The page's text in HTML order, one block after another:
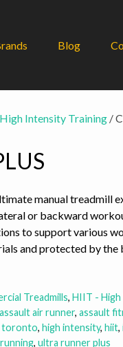
Blog
Intensity Training/
manual treadmill
or backward
to support various
and protected by the
Treadmills, HIIT -
assault air runner,assault
toronto, high intensity, hiit,
running, ultra runner plus